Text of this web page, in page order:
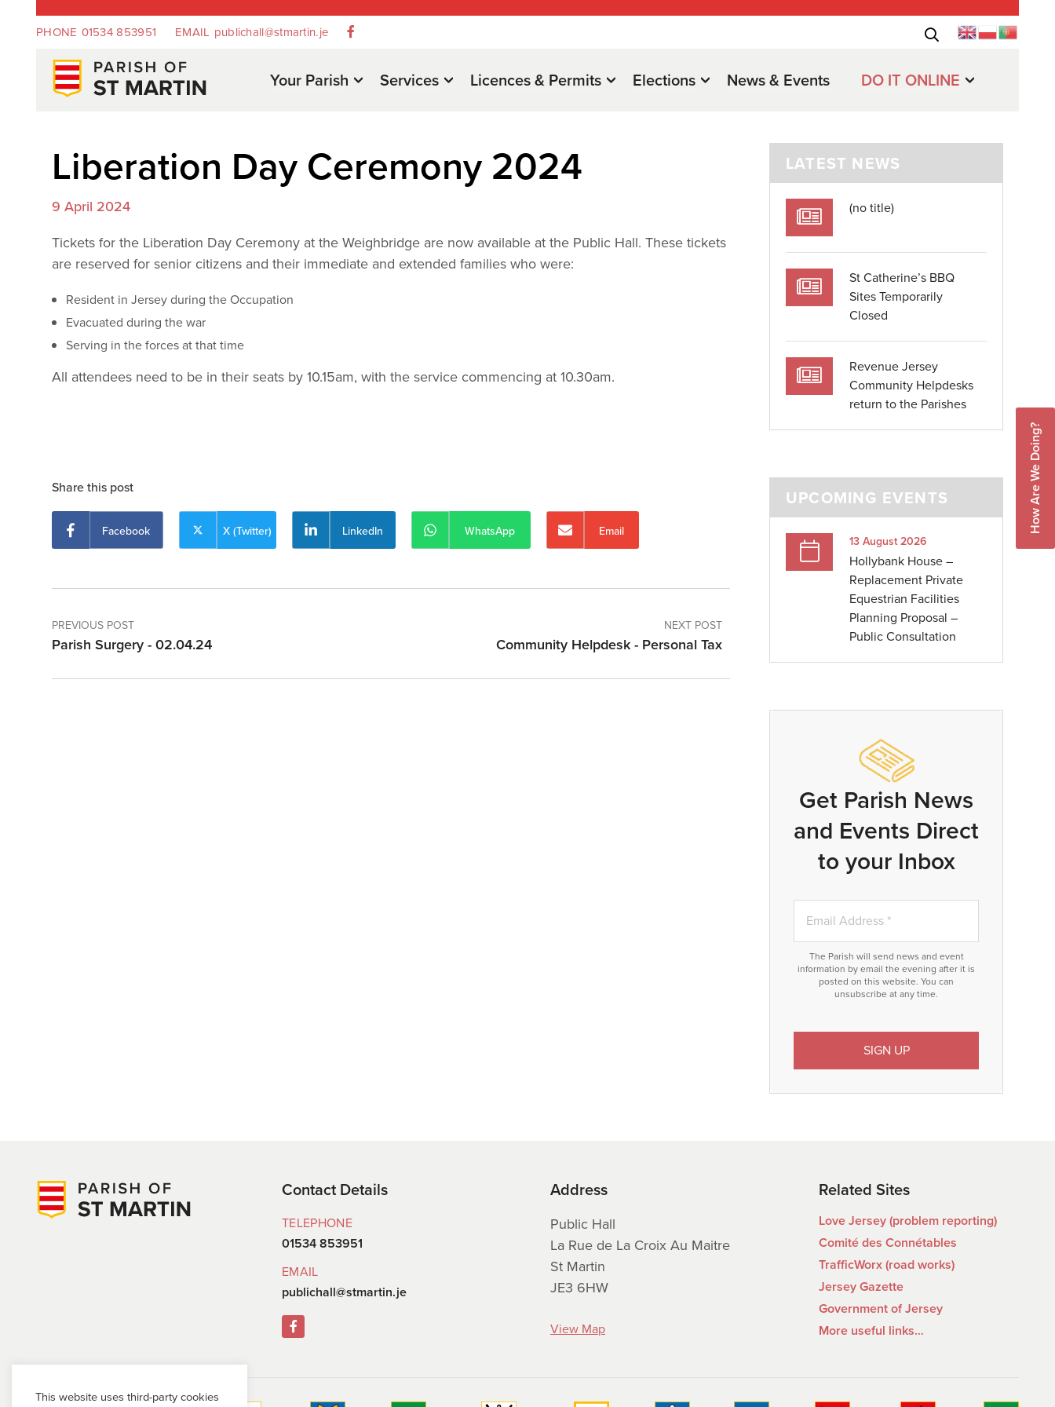
PHONE 01534 853951 EMAIL publichall@stmartin.je
Your Parish Services Licences & Permits Elections News & Events DO IT ONLINE
Liberation Day Ceremony 2024
9 April 2024
Tickets for the Liberation Day Ceremony at the Weighbridge are now available at the Public Hall. These tickets
are reserved for senior citizens and their immediate and extended families who were:
Resident in Jersey during the Occupation
Evacuated during the war
Serving in the forces at that time
All attendees need to be in their seats by 10.15am, with the service commencing at 10.30am.
Share this post
Facebook X (Twitter) LinkedIn WhatsApp Email
PREVIOUS POST
Parish Surgery - 02.04.24
NEXT POST
Community Helpdesk - Personal Tax
LATEST NEWS
(no title)
St Catherine’s BBQ
Sites Temporarily
Closed
Revenue Jersey
Community Helpdesks
return to the Parishes
UPCOMING EVENTS
13 August 2026
Hollybank House –
Replacement Private
Equestrian Facilities
Planning Proposal –
Public Consultation
Get Parish News
and Events Direct
to your Inbox
The Parish will send news and event
information by email the evening after it is
posted on this website. You can
unsubscribe at any time.
How Are We Doing?
Contact Details
TELEPHONE
01534 853951
EMAIL
publichall@stmartin.je
Address
Public Hall
La Rue de La Croix Au Maitre
St Martin
JE3 6HW
View Map
Related Sites
Love Jersey (problem reporting)
Comité des Connétables
TrafficWorx (road works)
Jersey Gazette
Government of Jersey
More useful links…
This website uses third-party cookies